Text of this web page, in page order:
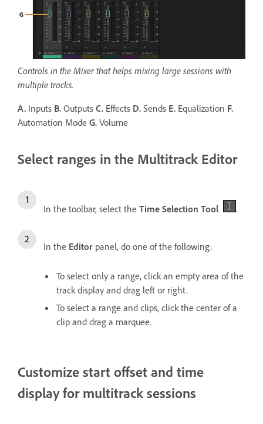
Controls in the Mixer that helps mixing large sessions with
multiple tracks.
A. Inputs B. Outputs C. Effects D. Sends E. Equalization F.
Automation Mode G. Volume
Select ranges in the Multitrack Editor
In the toolbar, select the Time Selection Tool .
In the Editor panel, do one of the following:
To select only a range, click an empty area of the
track display and drag left or right.
To select a range and clips, click the center of a
clip and drag a marquee.
Customize start offset and time
display for multitrack sessions